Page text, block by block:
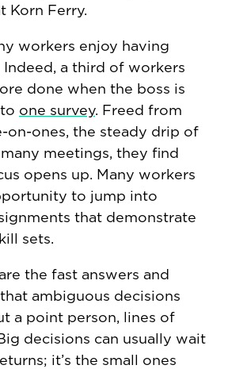
Korn Ferry.
workers enjoy having
a third of workers
done when the boss is
one survey. Freed from
on-ones, the steady drip of
meetings, they find
opens up. Many workers
to jump into
that demonstrate
sets.
the fast answers and
ambiguous decisions
a point person, lines of
decisions can usually wait
it’s the small ones